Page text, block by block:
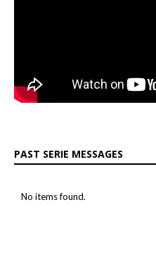
PAST SERIE MESSAGES
No items found.